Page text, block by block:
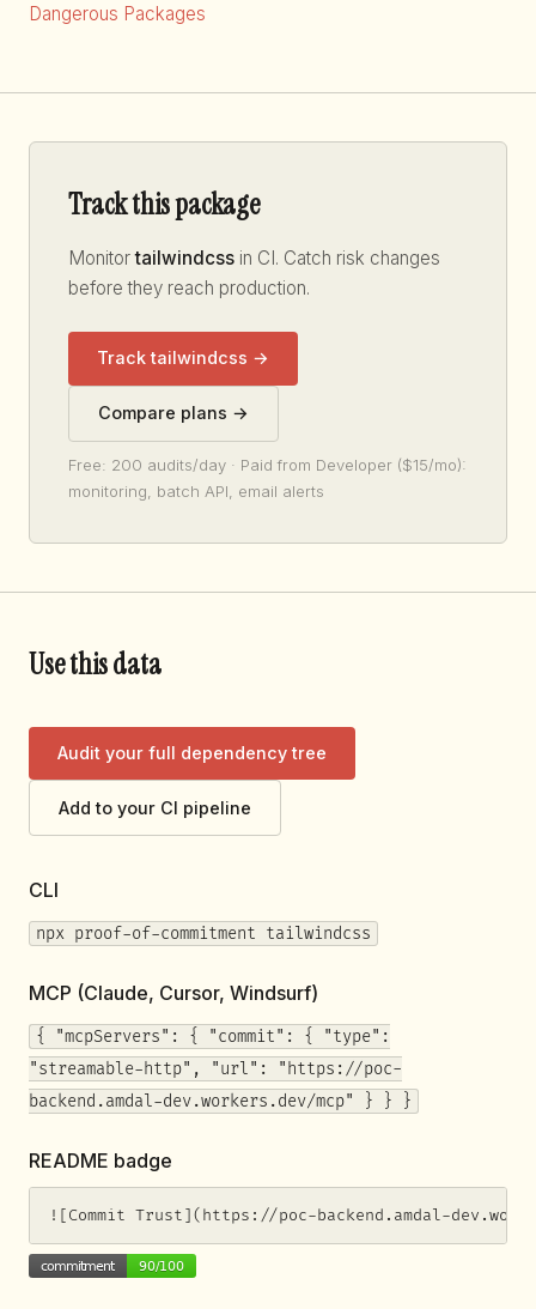
Dangerous Packages
Track this package
Monitortailwindcss in CI. Catch risk changes
before they reach production.
Track tailwindcss →
Compare plans →
Free: 200 audits/day · Paid from Developer ($15/mo):
monitoring, batch API, email alerts
Use this data
Audit your full dependency tree
Add to your CI pipeline
CLI
npx proof-of-commitment tailwindcss
MCP (Claude, Cursor, Windsurf)
{ "mcpServers": { "commit": { "type":
"streamable-http", "url": "https://poc-
backend.amdal-dev.workers.dev/mcp" } } }
README badge
![Commit Trust](https://poc-backend.amdal-